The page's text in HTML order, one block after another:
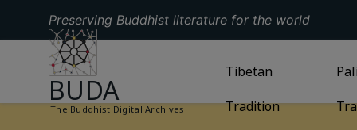
Preserving Buddhist literature for the world
GO TO HOMEPAGE
BUDA
The Buddhist Digital Archives
GO TOTIBETAN
Tibetan
Tradition